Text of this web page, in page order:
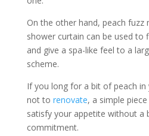
On the other hand, peach fuzz
shower curtain can be used to
and give a spa-like feel to a
scheme.
If you long for a bit of peach
not to renovate, a simple
satisfy your appetite without a
commitment.